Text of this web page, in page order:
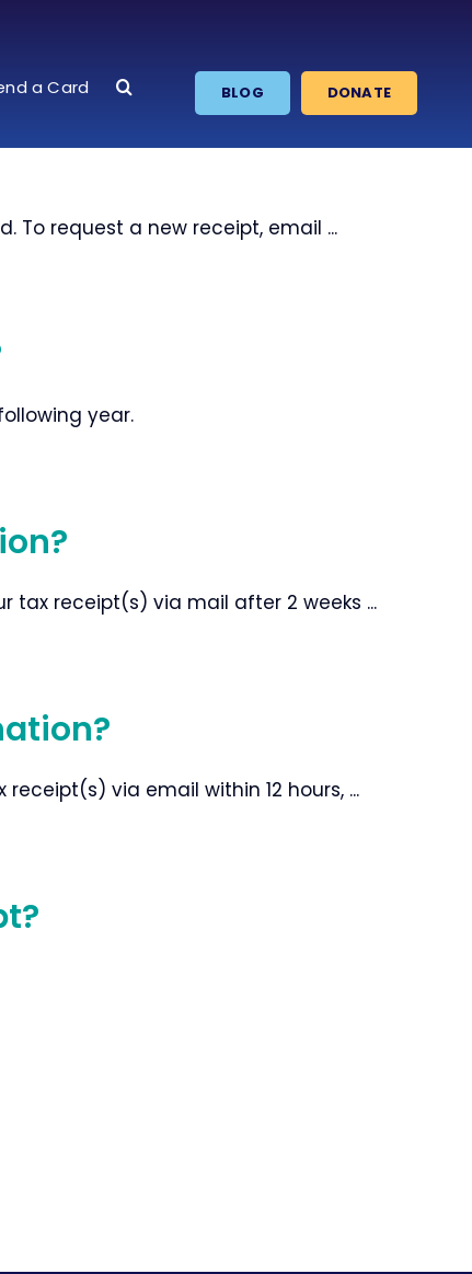
a Card BLOG DONATE
To request a new receipt, email ...
year.
tax receipt(s) via mail after 2 weeks ...
via email within 12 hours, ...